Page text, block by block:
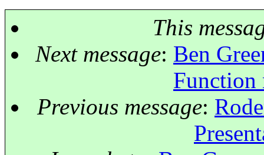
This
Next message: Ben
Function
Previous message: